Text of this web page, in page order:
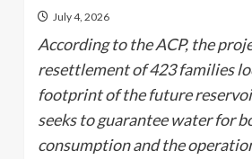
July 4, 2026
According to the ACP, the
resettlement of 423 families
footprint of the future
seeks to guarantee water for
consumption and the